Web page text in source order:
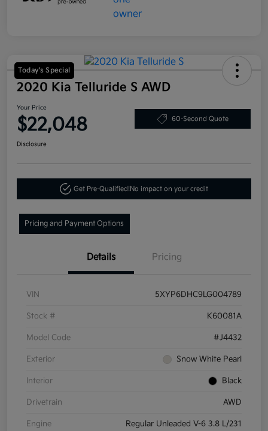
Today's Special
2020 Kia Telluride S AWD
Your Price
$22,048 60-Second Quote
Disclosure
Get Pre-Qualified!No impact on your credit
Pricing and Payment Options
Details Pricing
VIN 5XYP6DHC9LG004789
Stock # K60081A
Model Code #J4432
Exterior Snow White Pearl
Interior Black
Drivetrain AWD
Engine Regular Unleaded V-6 3.8 L/231